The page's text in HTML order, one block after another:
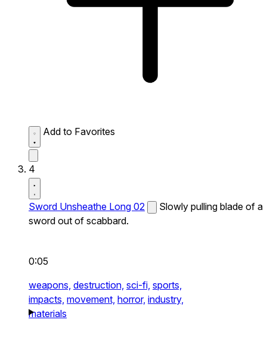
Add to Favorites
4
Sword Unsheathe Long 02
Slowly pulling blade of a
sword out of scabbard.
0:05
weapons, destruction, sci-fi, sports,
impacts, movement, horror, industry,
materials